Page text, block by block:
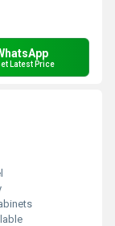
Latest Price